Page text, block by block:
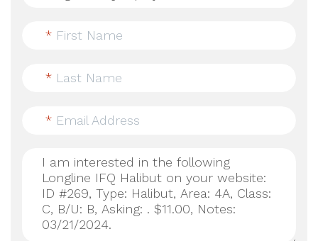
* First Name
* Last Name
* Email Address